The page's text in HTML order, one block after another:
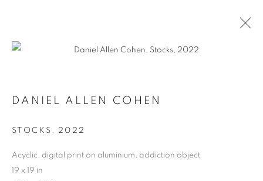
DANIEL ALLEN COHEN
STOCKS , 2022
Acyclic, digital print on aluminium, addiction object
19 x 19 in